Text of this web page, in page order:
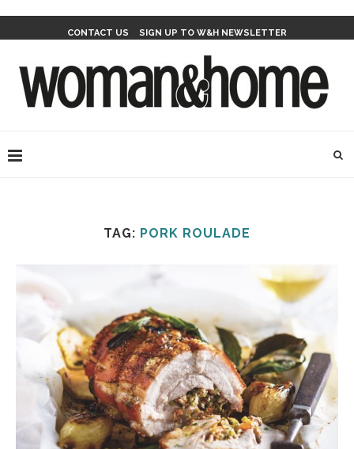
CONTACT US SIGN UP TO W&H NEWSLETTER
TAG: PORK ROULADE